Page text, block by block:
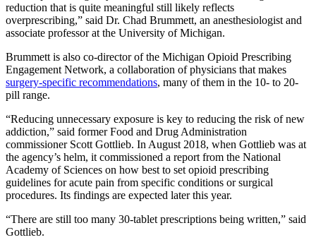
reduction that is quite meaningful still likely reflects
overprescribing,” said Dr. Chad Brummett, an anesthesiologist and
associate professor at the University of Michigan.
Brummett is also co-director of the Michigan Opioid Prescribing
Engagement Network, a collaboration of physicians that makes
surgery-specific recommendations, many of them in the 10- to 20-
pill range.
“Reducing unnecessary exposure is key to reducing the risk of new
addiction,” said former Food and Drug Administration
commissioner Scott Gottlieb. In August 2018, when Gottlieb was at
the agency’s helm, it commissioned a report from the National
Academy of Sciences on how best to set opioid prescribing
guidelines for acute pain from specific conditions or surgical
procedures. Its findings are expected later this year.
“There are still too many 30-tablet prescriptions being written,” said
Gottlieb.